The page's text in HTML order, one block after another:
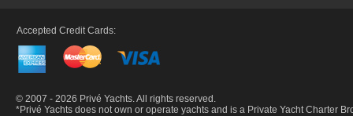
Accepted Credit Cards:
© 2007 - 2026 Privé Yachts. All rights reserved.
*Privé Yachts does not own or operate yachts and is a Private Yacht Charter